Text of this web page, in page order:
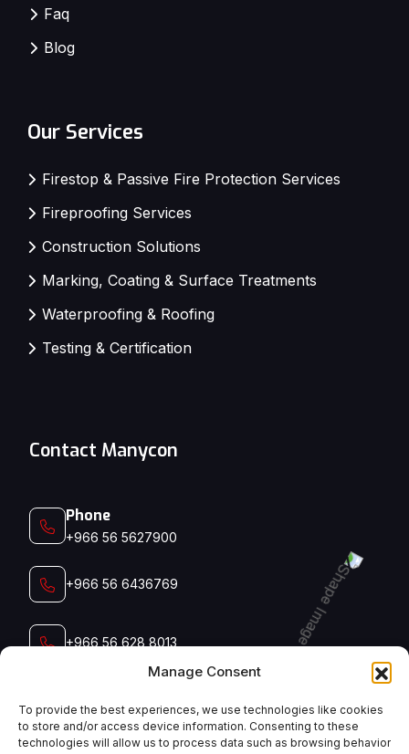
Manage Consent
To provide the best experiences, we use technologies like cookies
to store and/or access device information. Consenting to these
technologies will allow us to process data such as browsing behavior
Faq
Blog
Our Services
Firestop & Passive Fire Protection Services
Fireproofing Services
Construction Solutions
Marking, Coating & Surface Treatments
Waterproofing & Roofing
Testing & Certification
Contact Manycon
Phone
+966 56 5627900‬‬
+966 56 6436769
+966 56 628 8013
Email